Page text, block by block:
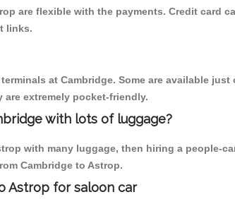
are flexible with the payments. Credit card
links.
at Cambridge. Some are available
extremely pocket-friendly.
with lots of luggage?
with many luggage, then hiring a people-
Cambridge to Astrop.
Astrop for saloon car